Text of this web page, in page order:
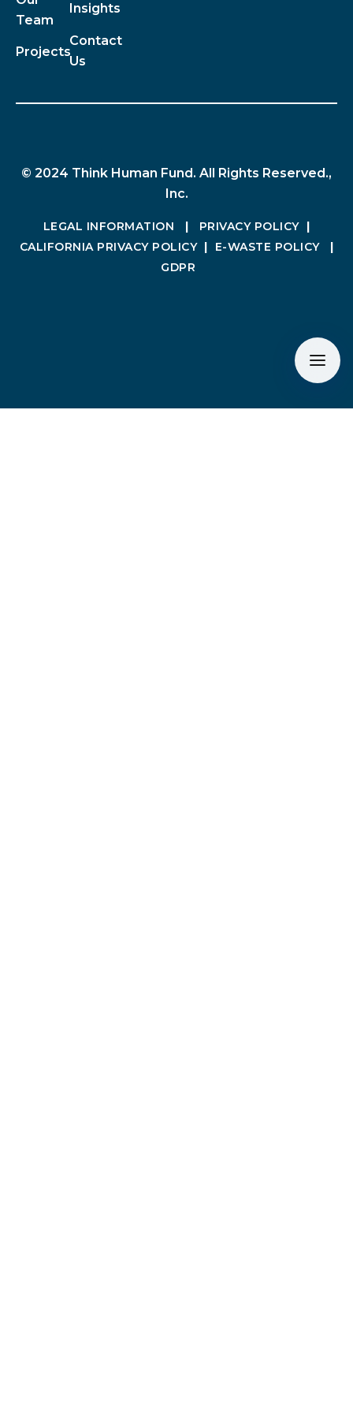
Team
Projects
Insights
Contact
Us
© 2024 Think Human Fund. All Rights Reserved.,
Inc.
LEGAL INFORMATION | PRIVACY POLICY|
CALIFORNIA PRIVACY POLICY| E-WASTE POLICY|
GDPR